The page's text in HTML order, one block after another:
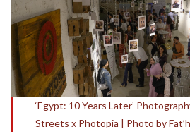
‘Egypt: 10 Years Later’
Streets x Photopia | Photo by